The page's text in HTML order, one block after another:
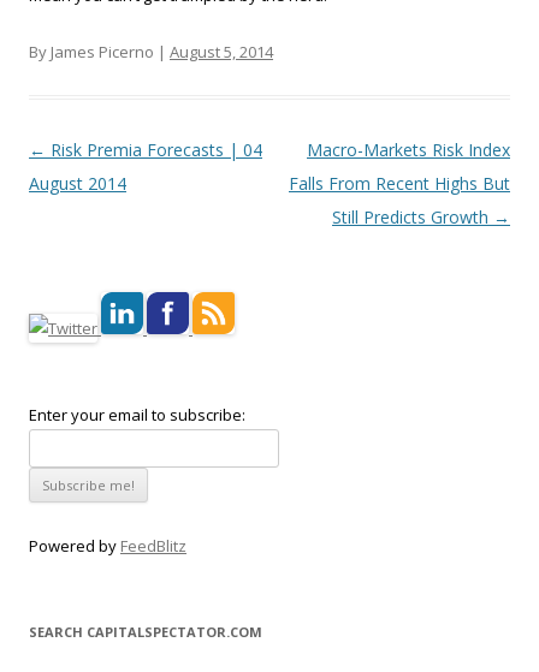
By James Picerno | August 5, 2014
Post navigation
← Risk Premia Forecasts | 04
August 2014
Macro-Markets Risk Index
Falls From Recent Highs But
Still Predicts Growth →
Enter your email to subscribe:
Powered by FeedBlitz
SEARCH CAPITALSPECTATOR.COM